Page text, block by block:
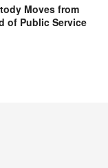
Moves from
of Public Service